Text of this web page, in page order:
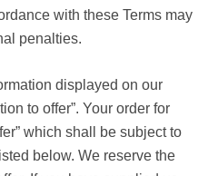
with these Terms may
penalties.
displayed on our
to offer”. Your order for
which shall be subject to
below. We reserve the